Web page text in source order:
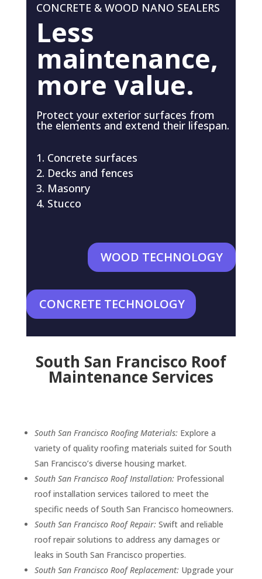
CONCRETE & WOOD NANO SEALERS
Less
maintenance,
more value.
Protect your exterior surfaces from
the elements and extend their lifespan.
Concrete surfaces
Decks and fences
Masonry
Stucco
WOOD TECHNOLOGY
CONCRETE TECHNOLOGY
South San Francisco Roof
Maintenance Services
South San Francisco Roofing Materials:Explore a
variety of quality roofing materials suited for South
San Francisco’s diverse housing market.
South San Francisco Roof Installation:Professional
roof installation services tailored to meet the
specific needs of South San Francisco homeowners.
South San Francisco Roof Repair:Swift and reliable
roof repair solutions to address any damages or
leaks in South San Francisco properties.
South San Francisco Roof Replacement:Upgrade your